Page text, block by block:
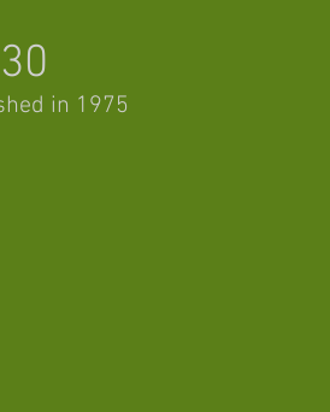
in 1975